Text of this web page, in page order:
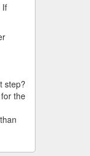
If
step?
the